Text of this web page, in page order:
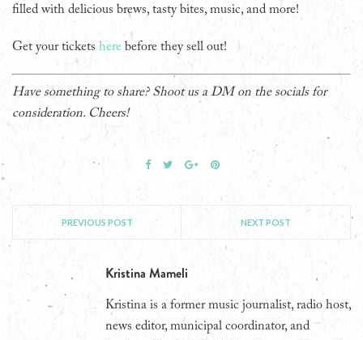
filled with delicious brews, tasty bites, music, and more!
Get your tickets here before they sell out!
Have something to share? Shoot us a DM on the socials for
consideration. Cheers!
PREVIOUS POST NEXT POST
Kristina Mameli
Kristina is a former music journalist, radio host,
news editor, municipal coordinator, and